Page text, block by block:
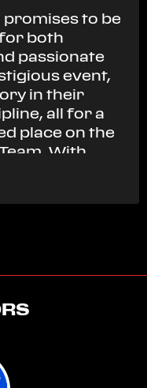
promises to be
both
passionate
event,
in their
all for a
place on the
With
showcase
Assetto
ultimate